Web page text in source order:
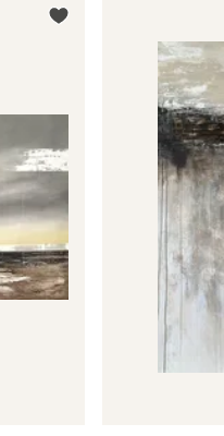
abstract forms,
the door to the
invites the viewer on a
with fantasy,
point for endless